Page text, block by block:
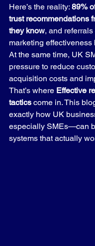
Here’s the reality: 89%
trust recommendations
they know, and
marketing effectiveness
At the same time, UK
pressure to reduce
acquisition costs and
That’s where Effective
tactics come in. This
exactly how UK
especially SMEs—can
systems that actually